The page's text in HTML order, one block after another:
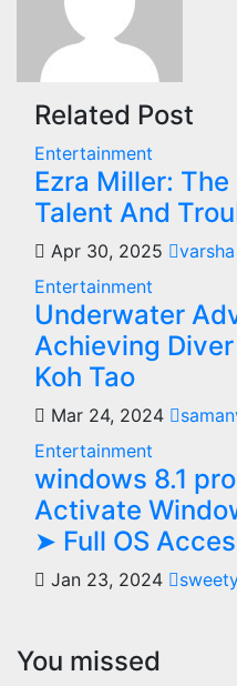
Related Post
Entertainment
Ezra Miller:
Talent And
Apr 30, 2025
varsha
Entertainment
Underwater
Achieving
Koh Tao
Mar 24, 2024
Entertainment
windows 8.1
Activate
➤ Full OS
Jan 23, 2024
You missed